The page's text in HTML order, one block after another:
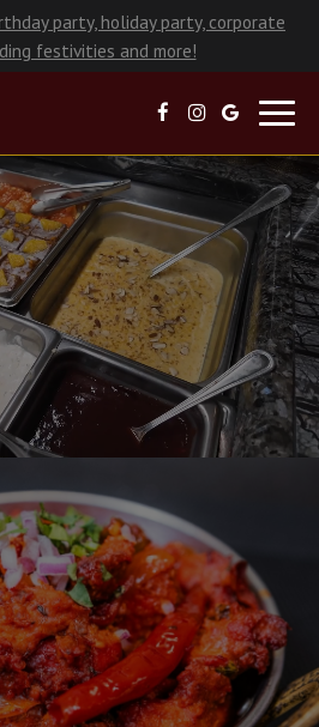
party, holiday party, corporate
festivities and more!